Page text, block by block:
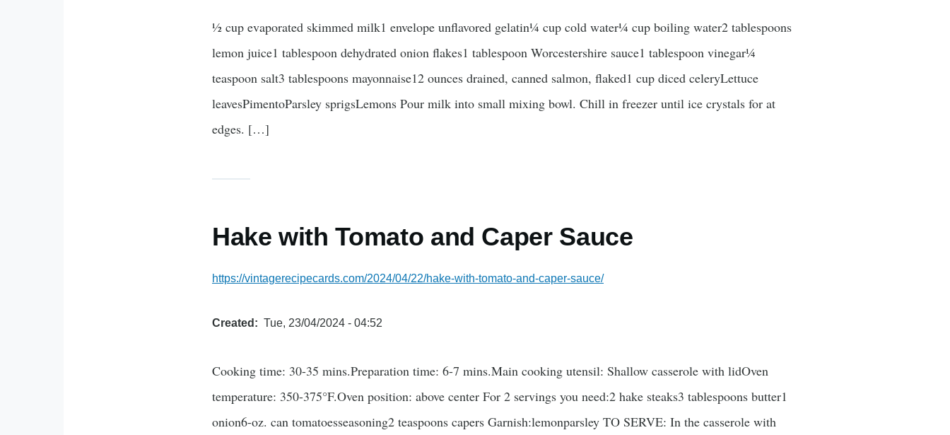
½ cup evaporated skimmed milk1 envelope unflavored gelatin¼ cup cold water¼ cup boiling water2 tablespoons
lemon juice1 tablespoon dehydrated onion flakes1 tablespoon Worcestershire sauce1 tablespoon vinegar¼
teaspoon salt3 tablespoons mayonnaise12 ounces drained, canned salmon, flaked1 cup diced celeryLettuce
leavesPimentoParsley sprigsLemons Pour milk into small mixing bowl. Chill in freezer until ice crystals for at
edges. […]
Hake with Tomato and Caper Sauce
https://vintagerecipecards.com/2024/04/22/hake-with-tomato-and-caper-sauce/
Created Tue, 23/04/2024 - 04:52
Cooking time: 30-35 mins.Preparation time: 6-7 mins.Main cooking utensil: Shallow casserole with lidOven
temperature: 350-375°F.Oven position: above center For 2 servings you need:2 hake steaks3 tablespoons butter1
onion6-oz. can tomatoesseasoning2 teaspoons capers Garnish:lemonparsley TO SERVE: In the casserole with